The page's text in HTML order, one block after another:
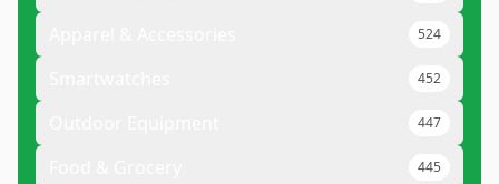
524
452
447
445